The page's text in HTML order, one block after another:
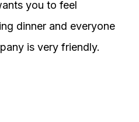
you to feel
dinner and everyone
is very friendly.